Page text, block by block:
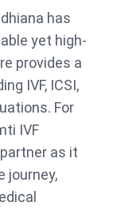
has
yet high-
provides a
IVF, ICSI,
For
IVF
as it
journey,